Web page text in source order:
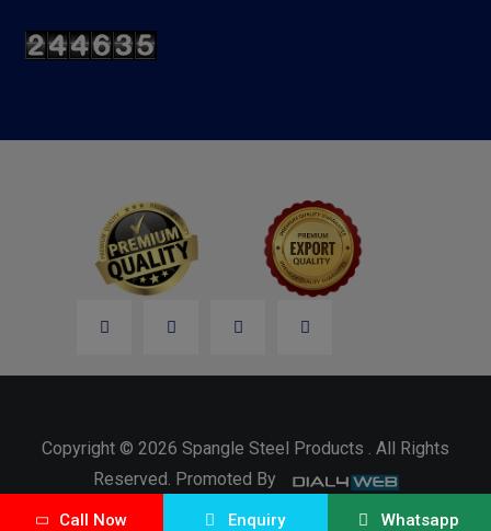
Call Now Enquiry Whatsapp
Copyright © 2026 Spangle Steel Products . All Rights
Reserved. Promoted By